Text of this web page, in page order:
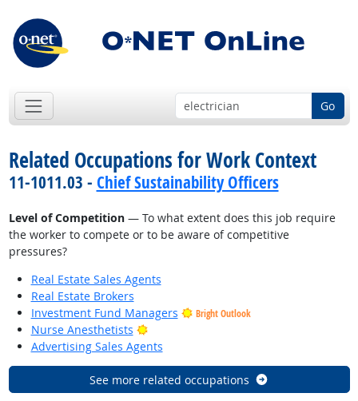
Go
Related Occupations for Work Context
11-1011.03 - Chief Sustainability Officers
Level of Competition— To what extent does this job require
the worker to compete or to be aware of competitive
pressures?
Real Estate Sales Agents
Real Estate Brokers
Investment Fund Managers
Bright Outlook
Nurse Anesthetists
Bright Outlook
Advertising Sales Agents
See more related occupations